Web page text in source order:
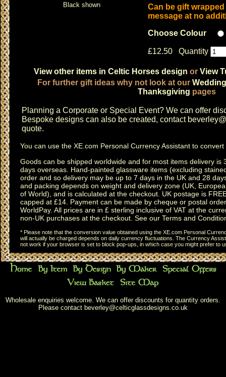
Black shown
Can be gift
message at no
Choose Colour
£12.50 Quantity
View other items in Celtic Horses design or View
For further gift ideas why not look at our Wedding
Thanksgiving pages
Planning a Corporate or Special Event? We can offer
Bespoke designs can also be created, contact
quote.
You can use the XE.com Personal Currency Assistant to convert
Goods can be shipped worldwide and for most items delivery is
days overseas. Hand-painted glassware items (excluding
order and so delivery may be up to 7 days in the UK and 28
and packing depends on weight and delivery zone (UK,
of World), and is calculated at the checkout. UK postage is
capped at £14. Payment can be made by cheque or postal
WorldPay. All prices are in £ sterling inclusive of VAT at the
non-UK purchases at the checkout. See our Terms and
* Please note that the conversion value obtained using the XE.com Personal
will actually be charged depends on daily currency fluctuations. The Currency
not work if your browser is set to block pop-ups, in which case you might prefer to
Wholesale enquiries welcome. We can offer discounts for quantity orders.
Please contact beverley@celticglassdesigns.co.uk